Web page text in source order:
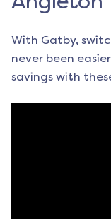
With Gatby,
never been
savings with